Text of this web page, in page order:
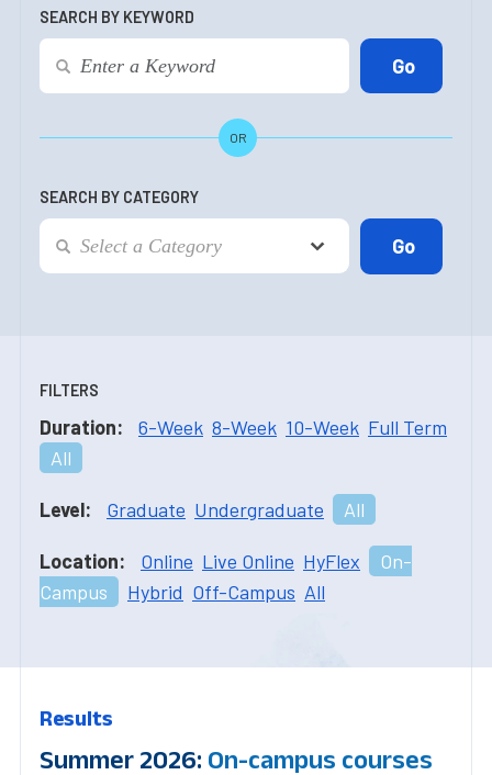
SEARCH BY KEYWORD
OR
SEARCH BY CATEGORY
FILTERS
Duration: 6-Week 8-Week 10-Week Full Term
All
Level: Graduate Undergraduate All
Location: Online Live Online HyFlex
On-
Campus
Hybrid Off-Campus All
Results
Summer 2026: On-campus courses